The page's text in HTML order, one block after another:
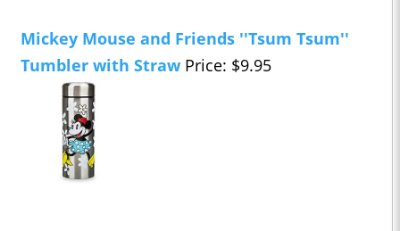
Mickey Mouse and Friends ''Tsum Tsum''
Tumbler with Straw Price: $9.95